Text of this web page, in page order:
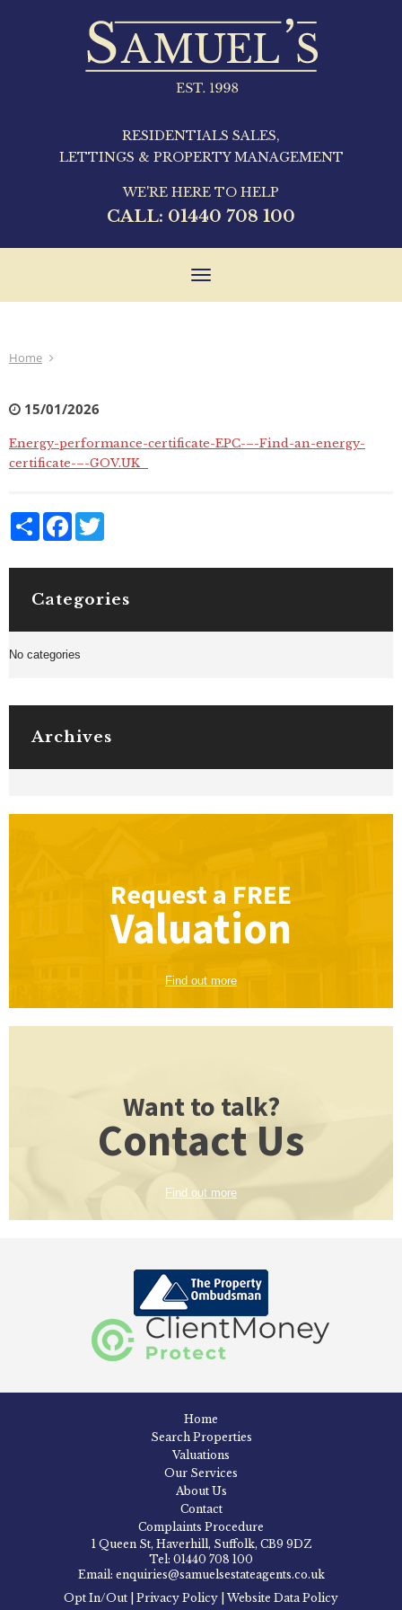
RESIDENTIALS SALES,
LETTINGS & PROPERTY MANAGEMENT
WE'RE HERE TO HELP
CALL: 01440 708 100
Toggle
Home
15/01/2026
Energy-performance-certificate-EPC-–-Find-an-energy-
certificate-–-GOV.UK_
Share Facebook
Categories
No categories
Archives
Request a FREE
Valuation
Find out more
Want to talk?
Contact Us
Find out more
Home
Search Properties
Valuations
Our Services
About Us
Contact
Complaints Procedure
1 Queen St, Haverhill, Suffolk, CB9 9DZ
Tel: 01440 708 100
Email: enquiries@samuelsestateagents.co.uk
Opt In/Out
Privacy Policy Website Data Policy